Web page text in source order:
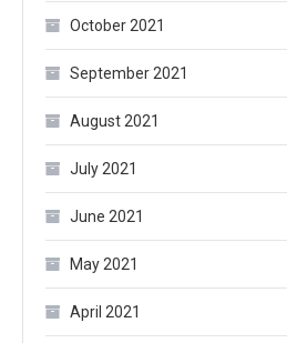
October 2021
September 2021
August 2021
July 2021
June 2021
May 2021
April 2021